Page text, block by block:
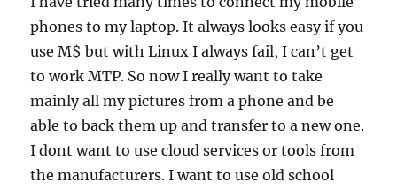
phones to my laptop. It always looks easy if you
use M$ but with Linux I always fail, I can’t get
to work MTP. So now I really want to take
mainly all my pictures from a phone and be
able to back them up and transfer to a new one.
I dont want to use cloud services or tools from
the manufacturers. I want to use old school